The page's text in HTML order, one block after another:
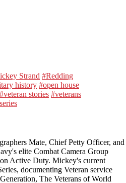
Strand #Redding
history #open house
#veteran stories #veterans
Mate, Chief Petty Officer, and
elite Combat Camera Group
Active Duty. Mickey's current
documenting Veteran service
The Veterans of World